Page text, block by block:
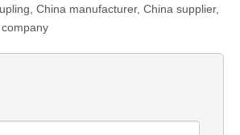
China manufacturer, China supplier,